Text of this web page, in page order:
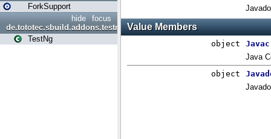
ForkSupport
focus
hide
de.tototec.sbuild.addons.testng
TestNg